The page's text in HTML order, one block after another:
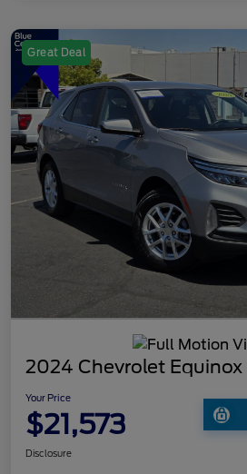
Great Deal
2024 Chevrolet Equinox
Your Price
$21,573
Disclosure